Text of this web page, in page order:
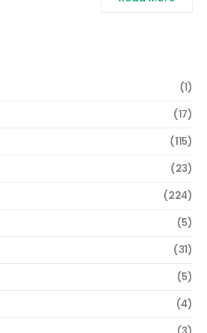
(1)
(17)
(115)
(23)
(224)
(5)
(31)
(5)
(4)